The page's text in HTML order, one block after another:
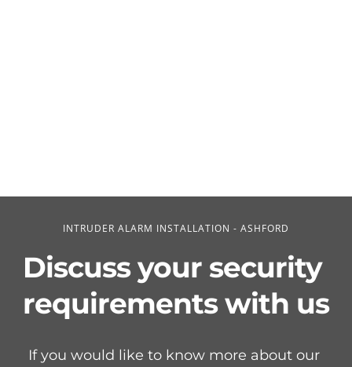
INTRUDER ALARM INSTALLATION - ASHFORD
Discuss your security
requirements with us
If you would like to know more about our